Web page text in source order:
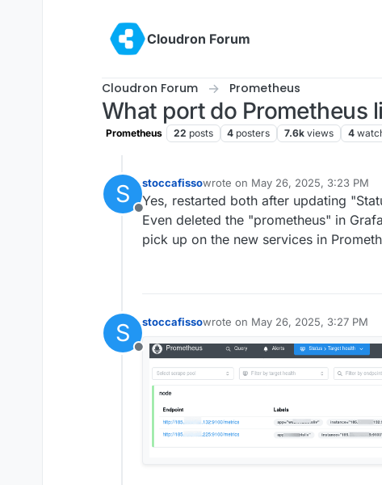
Cloudron Forum
Cloudron Forum Prometheus
What port do Prometheus
Prometheus 22 posts 4 posters 7.6k views 4
S
Offline
stoccafissowrote on May 26, 2025, 3:23 PM
last edited by
Yes, restarted both after updating
Even deleted the "prometheus" in
pick up on the new services in
S
Offline
stoccafissowrote on May 26, 2025, 3:27 PM
last edited by